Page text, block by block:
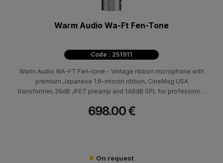
Warm Audio Wa-Ft Fen-Tone
Code : 251911
Warm Audio WA-FT Fen-tone - Vintage ribbon microphone with
premium Japanese 1.8-micron ribbon, CineMag USA
transformer, 26dB JFET preamp and 148dB SPL for professional
698.00 €
On request